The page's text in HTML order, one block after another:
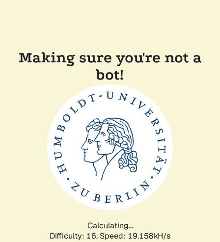
Making sure you're not a
bot!
Calculating...
Difficulty: 16, Speed: 19.158kH/s